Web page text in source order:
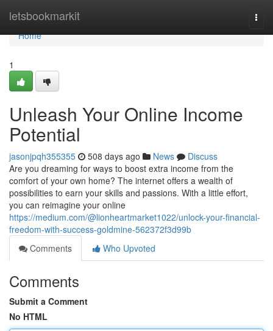
letsbookmarkit
Home
Home
1
Unleash Your Online Income
Potential
jasonjpqh355355 508 days ago News
Discuss
Are you dreaming for ways to boost extra income from the
comfort of your own home? The internet offers a wealth of
possibilities to earn your skills and passions. With a little effort,
you can reimagine your online
https://medium.com/@lionheartmarket1022/unlock-your-financial-
freedom-with-success-goldmine-562372f3d99b
Comments
Who Upvoted
Comments
Submit a Comment
No HTML